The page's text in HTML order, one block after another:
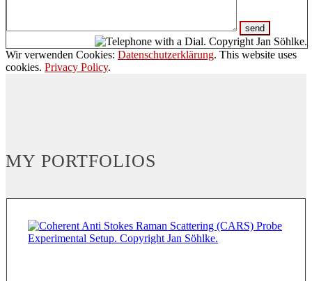
Wir verwenden Cookies: Datenschutzerklärung. This website uses
cookies. Privacy Policy.
MY PORTFOLIOS